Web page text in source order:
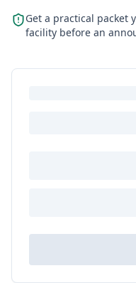
Get a practical packet
facility before an